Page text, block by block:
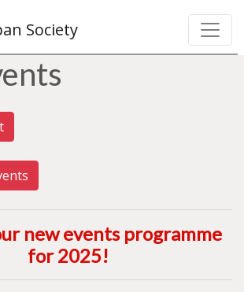
Society
new events programme
for 2025!